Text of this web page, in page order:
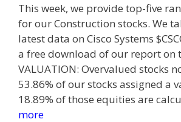
This week, we provide top-five
for our Construction stocks. We
latest data on Cisco Systems
a free download of our report on
VALUATION: Overvalued stocks
53.86% of our stocks assigned a
18.89% of those equities are
more